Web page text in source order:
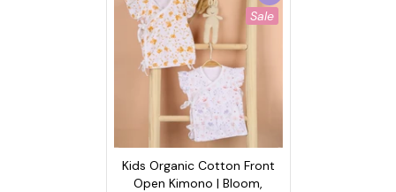
Sale
Kids Organic Cotton Front
Open Kimono | Bloom,